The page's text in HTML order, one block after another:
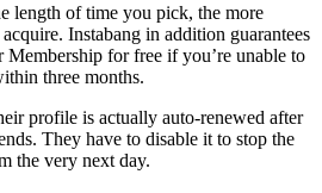
length of time you pick, the more
Instabang in addition guarantees
for free if you’re unable to
three months.
profile is actually auto-renewed after
They have to disable it to stop the
the very next day.